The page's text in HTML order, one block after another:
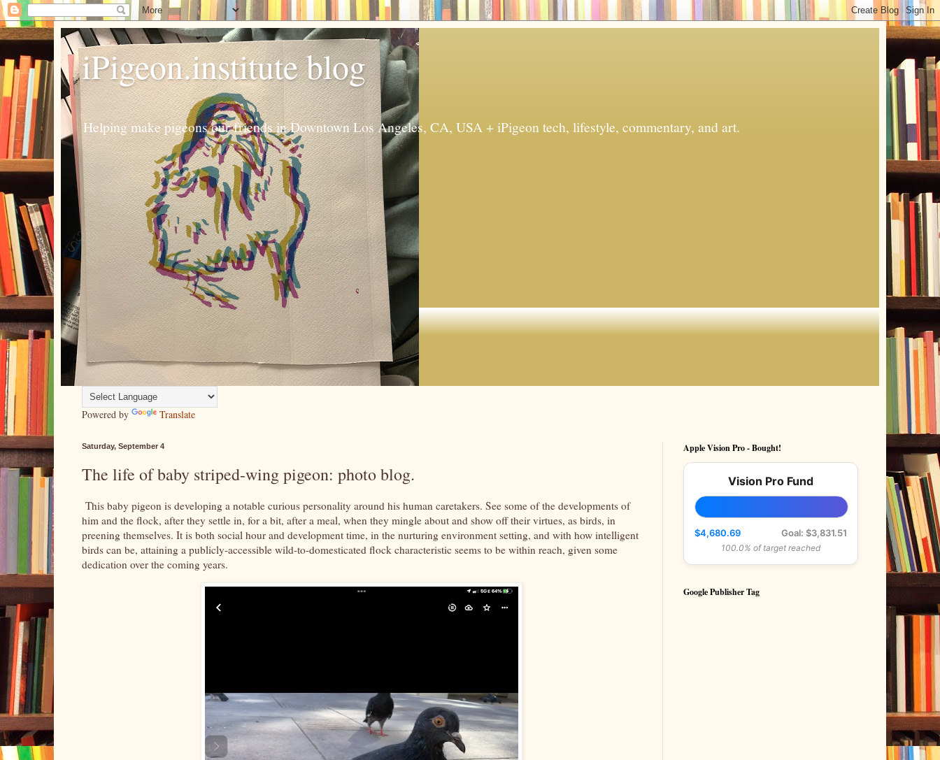
iPigeon.institute blog
Helping make pigeons our friends in Downtown Los Angeles, CA, USA + iPigeon tech, lifestyle, commentary, and art.
Powered by Translate
Saturday, September 4
The life of baby striped-wing pigeon: photo blog.
This baby pigeon is developing a notable curious personality around his human caretakers. See some of the developments of
him and the flock, after they settle in, for a bit, after a meal, when they mingle about and show off their virtues, as birds, in
preening themselves. It is both social hour and development time, in the nurturing environment setting, and with how intelligent
birds can be, attaining a publicly-accessible wild-to-domesticated flock characteristic seems to be within reach, given some
dedication over the coming years.
Apple Vision Pro - Bought!
Vision Pro Fund
$4,680.69 Goal: $3,831.51
100.0% of target reached
Google Publisher Tag